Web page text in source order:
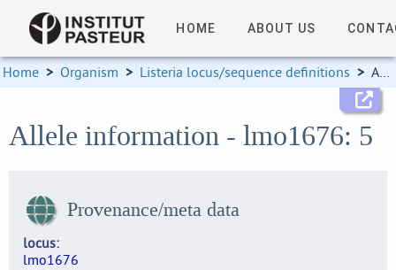
HOME ABOUT US
Home > Organism > Listeria locus/sequence definitions > Allele information
Allele information - lmo1676: 5
Provenance/meta data
locus
lmo1676